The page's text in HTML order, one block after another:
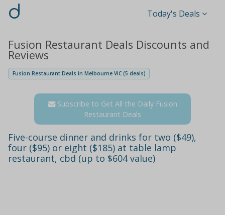
d Today's Deals
Fusion Restaurant Deals Discounts and
Reviews
Fusion Restaurant Deals in Melbourne VIC (5 deals)
Subscribe to Get All the Daily Fusion
Restaurant Deals
Five-course dinner and drinks for two ($49),
four ($95) or eight ($185) at table lamp
restaurant, cbd (up to $604 value)